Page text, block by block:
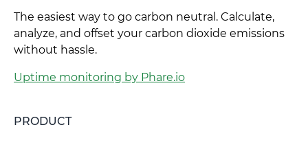
The easiest way to go carbon neutral. Calculate,
analyze, and offset your carbon dioxide emissions
without hassle.
Uptime monitoring by Phare.io
PRODUCT